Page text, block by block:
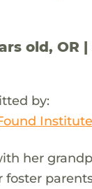
old, OR |
by:
Institute
her
foster